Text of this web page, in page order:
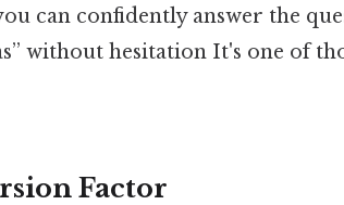
can confidently answer the
without hesitation It's one of
Factor